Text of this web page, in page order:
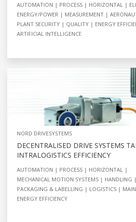
AUTOMATION PROCESS HORIZONTAL
ENERGY/POWER
MEASUREMENT
PLANT SECURITY
QUALITY ENERGY
ARTIFICIAL INTELLIGENCE
NORD DRIVESYSTEMS
DECENTRALISED DRIVE SYSTEMS
INTRALOGISTICS EFFICIENCY
AUTOMATION PROCESS
HORIZONTAL
MECHANICAL MOTION SYSTEMS
HANDLING
PACKAGING & LABELLING
LOGISTICS
ENERGY EFFICIENCY